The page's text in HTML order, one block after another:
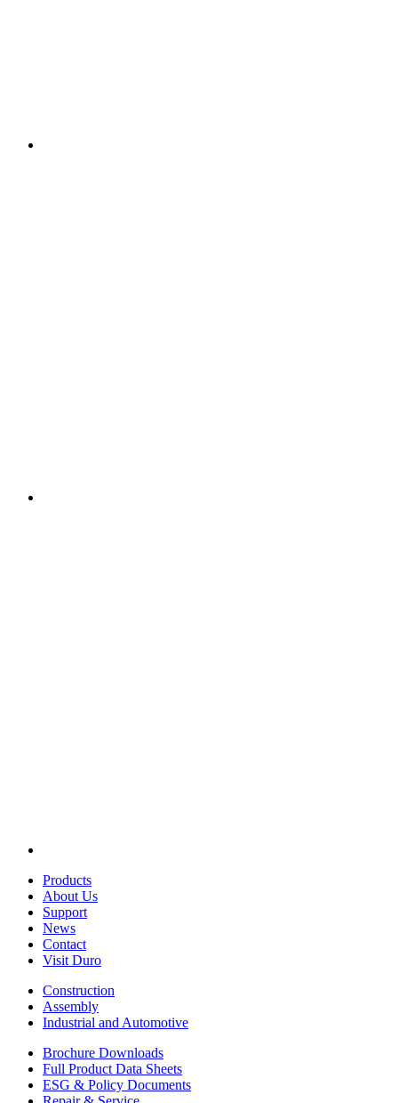
Products
About Us
Support
News
Contact
Visit Duro
Construction
Assembly
Industrial and Automotive
Brochure Downloads
Full Product Data Sheets
ESG & Policy Documents